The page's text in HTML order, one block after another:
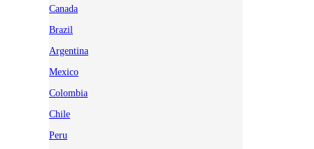
Canada
Brazil
Argentina
Mexico
Colombia
Chile
Peru